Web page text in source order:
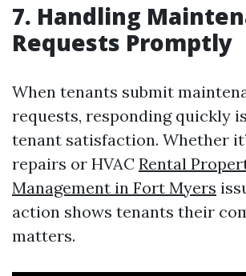
7. Handling
Requests Promptly
When tenants submit
requests, responding quickly
tenant satisfaction. Whether
repairs or HVAC Rental
Management in Fort Myers
action shows tenants their
matters.